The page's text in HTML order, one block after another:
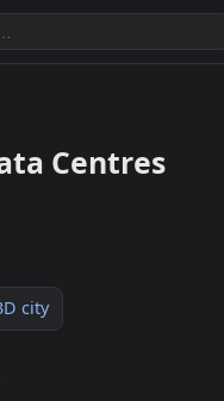
Centres
city